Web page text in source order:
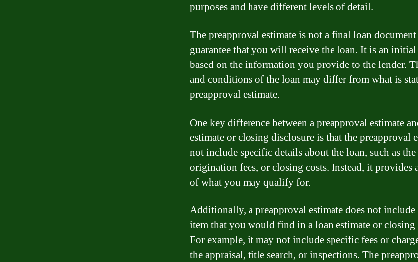
purposes and have different levels of detail.
The preapproval estimate is not a final loan
guarantee that you will receive the loan. It is an initial
based on the information you provide to the lender.
and conditions of the loan may differ from what is
preapproval estimate.
One key difference between a preapproval estimate
estimate or closing disclosure is that the preapproval
not include specific details about the loan, such as the
origination fees, or closing costs. Instead, it provides
of what you may qualify for.
Additionally, a preapproval estimate does not
item that you would find in a loan estimate or closing
For example, it may not include specific fees or
the appraisal, title search, or inspections. The